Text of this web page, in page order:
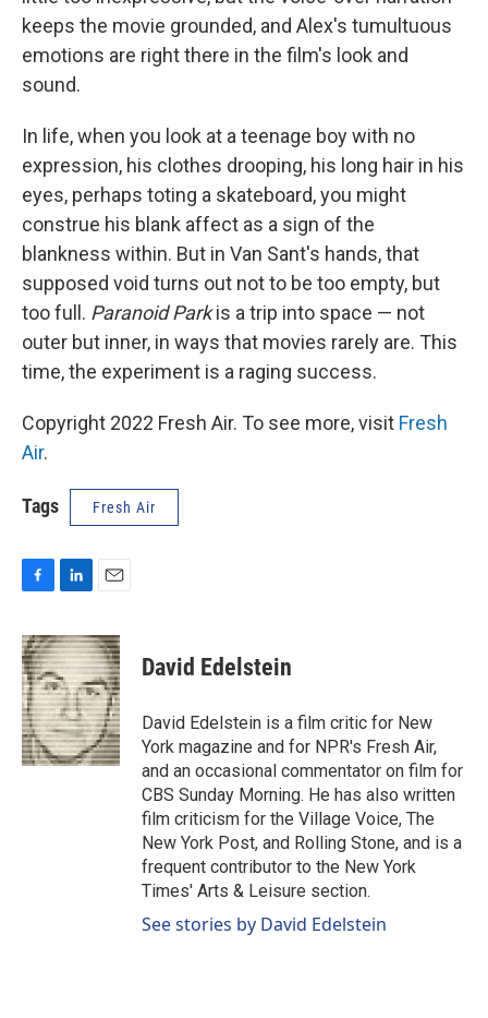
keeps the movie grounded, and Alex's tumultuous
emotions are right there in the film's look and
sound.
In life, when you look at a teenage boy with no
expression, his clothes drooping, his long hair in his
eyes, perhaps toting a skateboard, you might
construe his blank affect as a sign of the
blankness within. But in Van Sant's hands, that
supposed void turns out not to be too empty, but
too full. Paranoid Parkis a trip into space — not
outer but inner, in ways that movies rarely are. This
time, the experiment is a raging success.
Copyright 2022 Fresh Air. To see more, visit Fresh
Air.
Tags Fresh Air
c
e
b
o
o
k
n
k
e
d
I
n
a
i
l
David Edelstein
David Edelstein is a film critic for New
York magazine and for NPR's Fresh Air,
and an occasional commentator on film for
CBS Sunday Morning. He has also written
film criticism for the Village Voice, The
New York Post, and Rolling Stone, and is a
frequent contributor to the New York
Times' Arts & Leisure section.
See stories by David Edelstein